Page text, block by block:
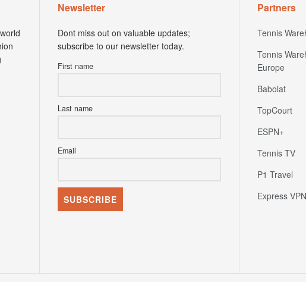
Newsletter
Dont miss out on valuable updates;
subscribe to our newsletter today.
First name
Last name
Email
Partners
Tennis
Tennis
Europe
Babolat
TopCourt
ESPN+
Tennis TV
P1 Travel
Express VPN